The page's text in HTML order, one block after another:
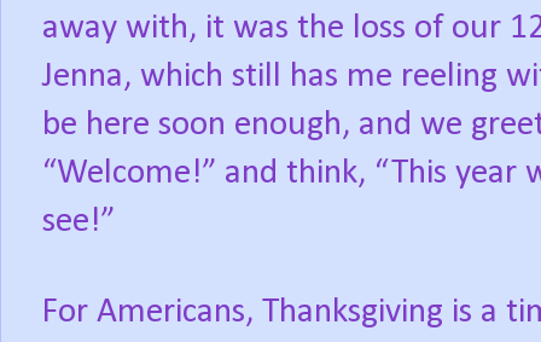
away with, it was the loss of our
Jenna, which still has me reeling
be here soon enough, and we
“Welcome!” and think, “This
see!”
For Americans, Thanksgiving is a